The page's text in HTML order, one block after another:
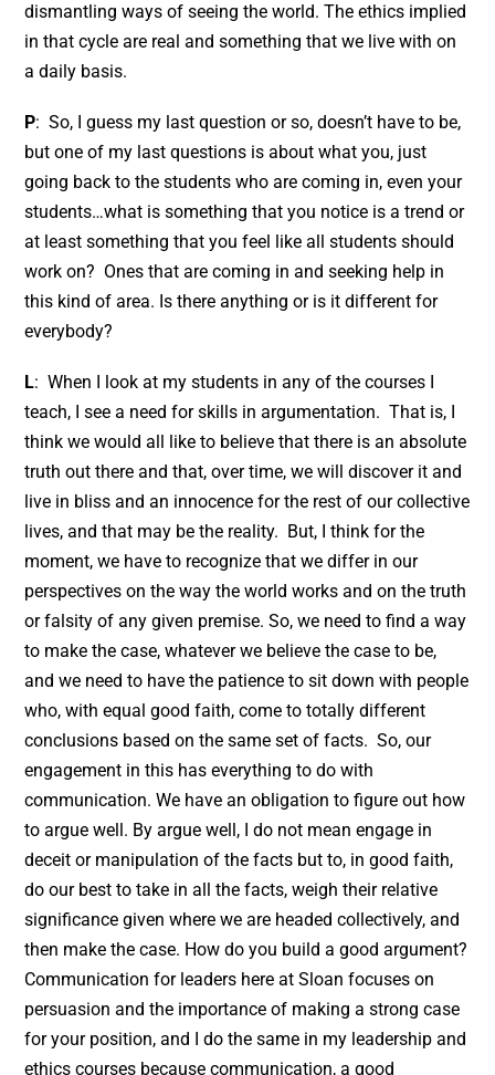
dismantling ways of seeing the world. The ethics implied
in that cycle are real and something that we live with on
a daily basis.
P: So, I guess my last question or so, doesn’t have to be,
but one of my last questions is about what you, just
going back to the students who are coming in, even your
students…what is something that you notice is a trend or
at least something that you feel like all students should
work on? Ones that are coming in and seeking help in
this kind of area. Is there anything or is it different for
everybody?
L: When I look at my students in any of the courses I
teach, I see a need for skills in argumentation. That is, I
think we would all like to believe that there is an absolute
truth out there and that, over time, we will discover it and
live in bliss and an innocence for the rest of our collective
lives, and that may be the reality. But, I think for the
moment, we have to recognize that we differ in our
perspectives on the way the world works and on the truth
or falsity of any given premise. So, we need to find a way
to make the case, whatever we believe the case to be,
and we need to have the patience to sit down with people
who, with equal good faith, come to totally different
conclusions based on the same set of facts. So, our
engagement in this has everything to do with
communication. We have an obligation to figure out how
to argue well. By argue well, I do not mean engage in
deceit or manipulation of the facts but to, in good faith,
do our best to take in all the facts, weigh their relative
significance given where we are headed collectively, and
then make the case. How do you build a good argument?
Communication for leaders here at Sloan focuses on
persuasion and the importance of making a strong case
for your position, and I do the same in my leadership and
ethics courses because communication, a good